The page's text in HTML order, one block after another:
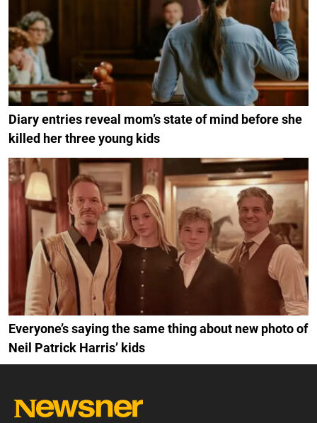
Diary entries reveal mom’s state of mind before she
killed her three young kids
Everyone’s saying the same thing about new photo of
Neil Patrick Harris’ kids